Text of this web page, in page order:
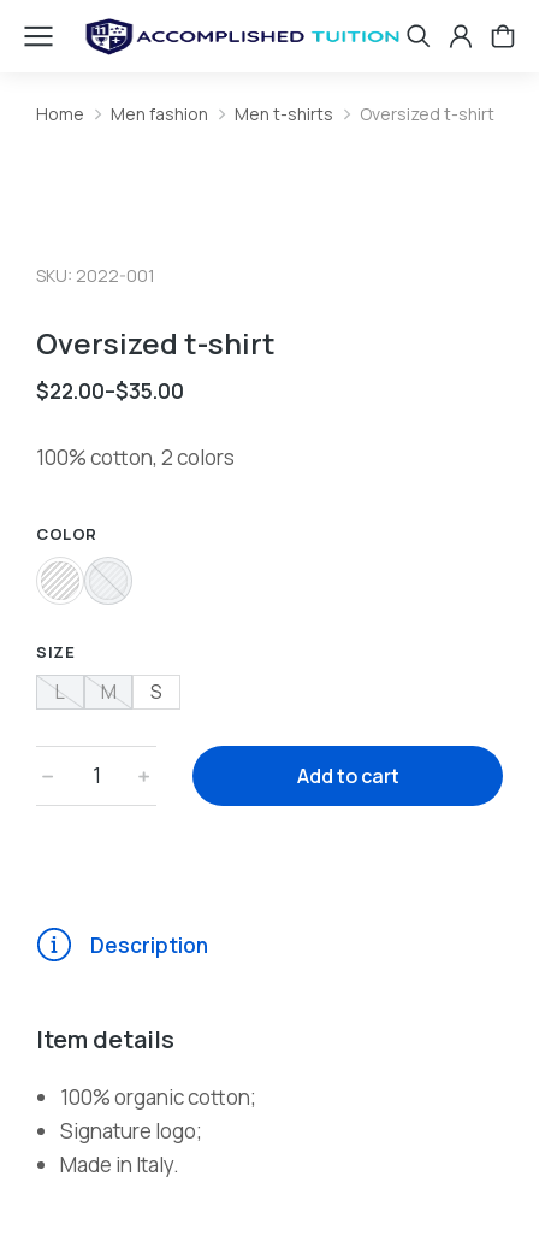
You are here:
Home Men fashion Men t-shirts Oversized t-shirt
SKU: 2022-001
Oversized t-shirt
$22.00–$35.00
100% cotton, 2 colors
COLOR
SIZE
L M S
﹣ ﹢ Add to cart
Description
Item details
100% organic cotton;
Signature logo;
Made in Italy.